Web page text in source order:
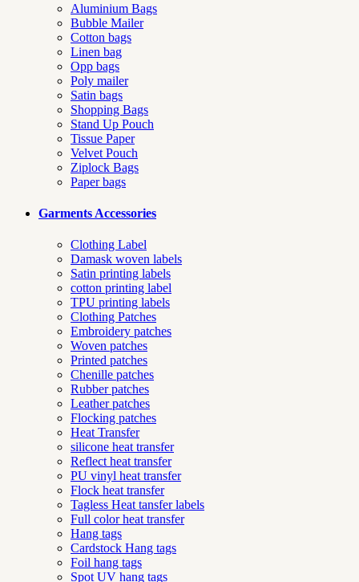
Aluminium Bags
Bubble Mailer
Cotton bags
Linen bag
Opp bags
Poly mailer
Satin bags
Shopping Bags
Stand Up Pouch
Tissue Paper
Velvet Pouch
Ziplock Bags
Paper bags
Garments Accessories
Clothing Label
Damask woven labels
Satin printing labels
cotton printing label
TPU printing labels
Clothing Patches
Embroidery patches
Woven patches
Printed patches
Chenille patches
Rubber patches
Leather patches
Flocking patches
Heat Transfer
silicone heat transfer
Reflect heat transfer
PU vinyl heat transfer
Flock heat transfer
Tagless Heat tansfer labels
Full color heat transfer
Hang tags
Cardstock Hang tags
Foil hang tags
Spot UV hang tags